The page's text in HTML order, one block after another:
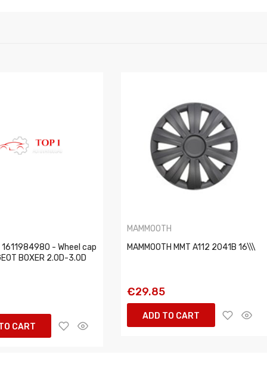
1611984980 - Wheel cap
BOXER 2.0D-3.0D
CART
MAMMOOTH
MAMMOOTH MMT A112 2041B 16\\\
€29.85
ADD TO CART